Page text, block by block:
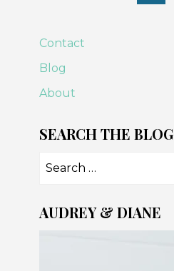
Contact
Blog
About
SEARCH THE BLOG
Search
AUDREY & DIANE